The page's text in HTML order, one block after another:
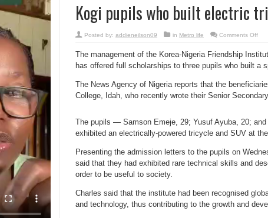
Kogi pupils who built electric
Posted by: addieneilson09 in Metro life Comments Offon
who
SUV
bag
The management of the Korea-Nigeria Friendship
has offered full scholarships to three pupils who built a
The News Agency of Nigeria reports that the
College, Idah, who recently wrote their Senior
The pupils — Samson Emeje, 29; Yusuf Ayuba, 20;
exhibited an electrically-powered tricycle and SUV at
Presenting the admission letters to the pupils on
said that they had exhibited rare technical skills and
order to be useful to society.
Charles said that the institute had been recognised
and technology, thus contributing to the growth and